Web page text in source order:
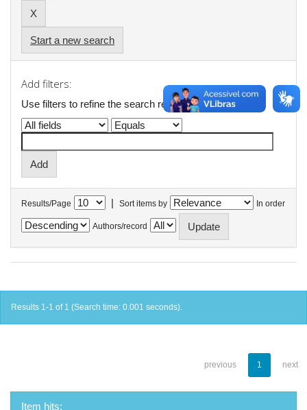
Start a new search
Add filters:
Use filters to refine the search results.
Results/Page | Sort items by In order
Authors/record
Results 1-1 of 1 (Search time: 0.001 seconds).
previous 1 next
Item hits: